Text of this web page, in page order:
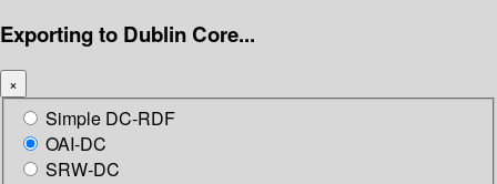
Exporting to Dublin Core...
×
Simple DC-RDF
OAI-DC
SRW-DC